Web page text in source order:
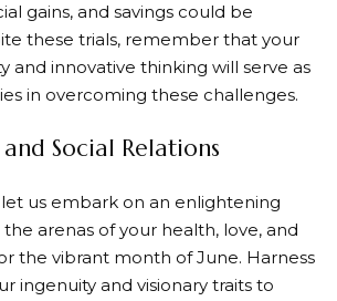
gains, and savings could be
these trials, remember that your
and innovative thinking will serve as
in overcoming these challenges.
Social Relations
let us embark on an enlightening
arenas of your health, love, and
the vibrant month of June. Harness
ingenuity and visionary traits to